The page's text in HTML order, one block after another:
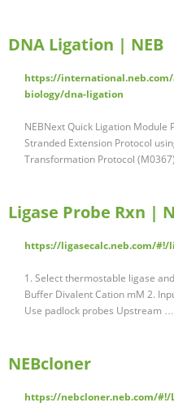
DNA Ligation | NEB
https://
biology/dna-ligation
NEBNext Quick Ligation Module
Stranded Extension Protocol
Transformation Protocol
Ligase Probe Rxn |
https://ligasecalc.neb.com/#!/
1. Select thermostable ligase
Buffer Divalent Cation mM 2.
Use padlock probes Upstream …
NEBcloner
https://nebcloner.neb.com/#!/